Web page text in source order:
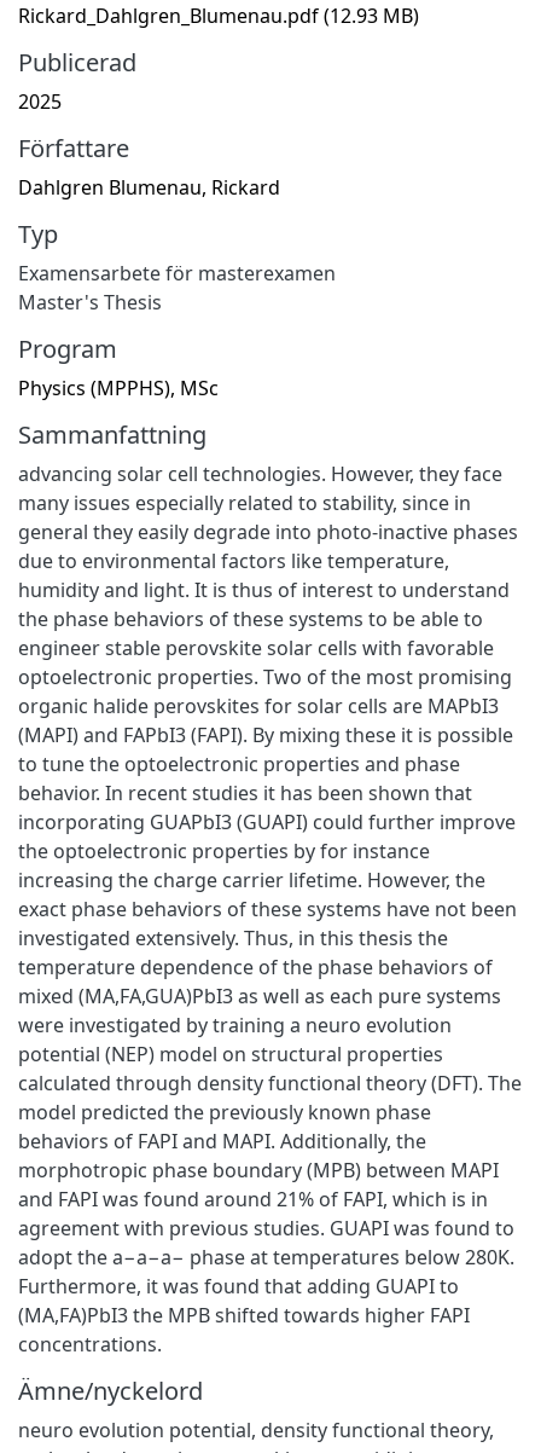
Rickard_Dahlgren_Blumenau.pdf(12.93 MB)
Publicerad
2025
Författare
Dahlgren Blumenau, Rickard
Typ
Examensarbete för masterexamen
Master's Thesis
Program
Physics (MPPHS), MSc
Sammanfattning
advancing solar cell technologies. However, they face
many issues especially related to stability, since in
general they easily degrade into photo-inactive phases
due to environmental factors like temperature,
humidity and light. It is thus of interest to understand
the phase behaviors of these systems to be able to
engineer stable perovskite solar cells with favorable
optoelectronic properties. Two of the most promising
organic halide perovskites for solar cells are MAPbI3
(MAPI) and FAPbI3 (FAPI). By mixing these it is possible
to tune the optoelectronic properties and phase
behavior. In recent studies it has been shown that
incorporating GUAPbI3 (GUAPI) could further improve
the optoelectronic properties by for instance
increasing the charge carrier lifetime. However, the
exact phase behaviors of these systems have not been
investigated extensively. Thus, in this thesis the
temperature dependence of the phase behaviors of
mixed (MA,FA,GUA)PbI3 as well as each pure systems
were investigated by training a neuro evolution
potential (NEP) model on structural properties
calculated through density functional theory (DFT). The
model predicted the previously known phase
behaviors of FAPI and MAPI. Additionally, the
morphotropic phase boundary (MPB) between MAPI
and FAPI was found around 21% of FAPI, which is in
agreement with previous studies. GUAPI was found to
adopt the a−a−a− phase at temperatures below 280K.
Furthermore, it was found that adding GUAPI to
(MA,FA)PbI3 the MPB shifted towards higher FAPI
concentrations.
Ämne/nyckelord
neuro evolution potential, density functional theory,